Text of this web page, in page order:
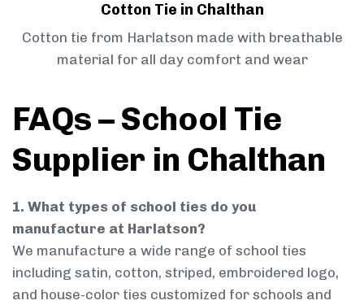
Cotton Tie in Chalthan
Cotton tie from Harlatson made with breathable
material for all day comfort and wear
FAQs – School Tie
Supplier in Chalthan
1. What types of school ties do you
manufacture at Harlatson?
We manufacture a wide range of school ties
including satin, cotton, striped, embroidered logo,
and house-color ties customized for schools and